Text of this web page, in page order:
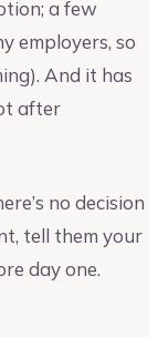
a few
employers, so
And it has
after
no decision
tell them your
day one.